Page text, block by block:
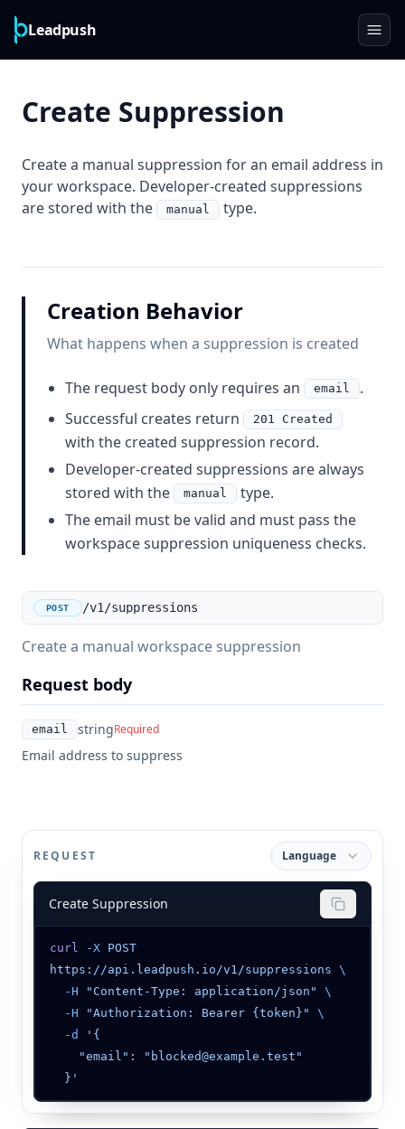
Leadpush
Create Suppression
Create a manual suppression for an email address in
your workspace. Developer-created suppressions
are stored with the
manual type.
Creation Behavior
What happens when a suppression is created
The request body only requires an email
.
Successful creates return
201 Created
with the created suppression record.
Developer-created suppressions are always
stored with the
manual
type.
The email must be valid and must pass the
workspace suppression uniqueness checks.
POST /v1/suppressions
Create a manual workspace suppression
Request body
email stringRequired
Email address to suppress
REQUEST Language
Create Suppression
curl -X POST
https://api.leadpush.io/v1/suppressions
  -H
"Content-Type: application/json"
  -H
"Authorization: Bearer {token}"
  -d